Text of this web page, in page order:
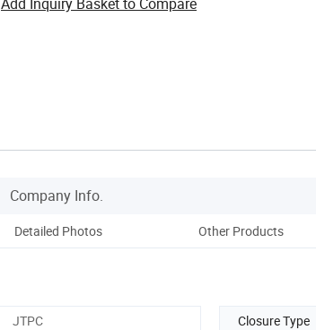
Company Info.
Detailed Photos Other Products
JTPC Closure Type